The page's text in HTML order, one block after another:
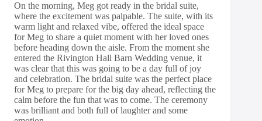
On the morning, Meg got ready in the bridal suite,
where the excitement was palpable. The suite, with its
warm light and relaxed vibe, offered the ideal space
for Meg to share a quiet moment with her loved ones
before heading down the aisle. From the moment she
entered the Rivington Hall Barn Wedding venue, it
was clear that this was going to be a day full of joy
and celebration. The bridal suite was the perfect place
for Meg to prepare for the big day ahead, reflecting the
calm before the fun that was to come. The ceremony
was brilliant and both full of laughter and some